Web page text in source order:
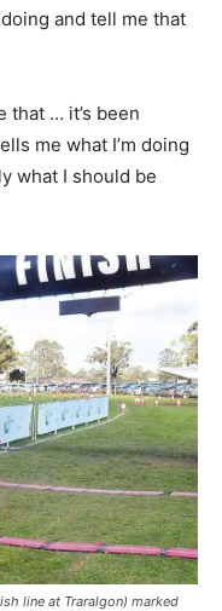
and tell me that
that … it’s been
me what I’m doing
what I should be
line at Traralgon) marked